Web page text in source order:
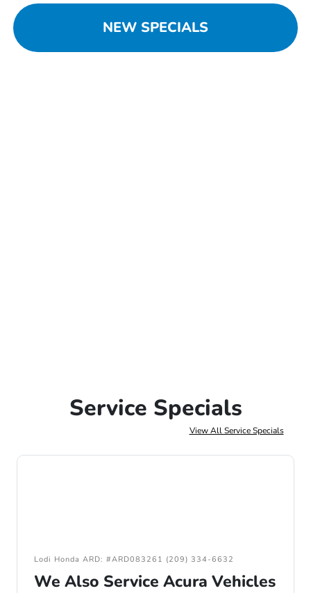
NEW SPECIALS
Service Specials
View All Service Specials
Lodi Honda ARD: #ARD083261 (209) 334-6632
We Also Service Acura Vehicles